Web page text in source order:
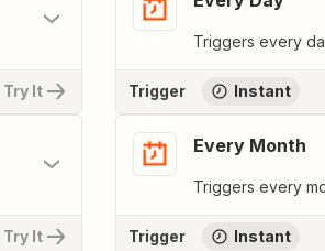
Try It
Try It
Triggers every
Trigger Instant
Every Month
Triggers every
Trigger Instant